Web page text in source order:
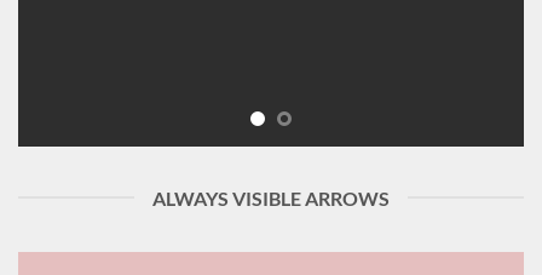
ALWAYS VISIBLE ARROWS